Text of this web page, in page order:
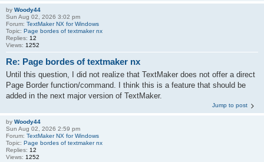
by Woody44
Sun Aug 02, 2026 3:02 pm
Forum: TextMaker NX for Windows
Topic: Page bordes of textmaker nx
Replies: 12
Views: 1252
Re: Page bordes of textmaker nx
Until this question, I did not realize that TextMaker does not offer a direct
Page Border function/command. I think this is a feature that should be
added in the next major version of TextMaker.
Jump to post
by Woody44
Sun Aug 02, 2026 2:59 pm
Forum: TextMaker NX for Windows
Topic: Page bordes of textmaker nx
Replies: 12
Views: 1252